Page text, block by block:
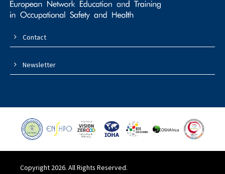
Contact
Newsletter
Copyright 2026. All Rights Reserved.